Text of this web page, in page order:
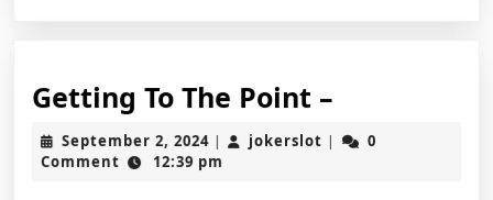
Getting To The Point –
To
The
September 2, 2024September
2,
| jokerslot jokerslot
|
0
Comment
12:39 pm